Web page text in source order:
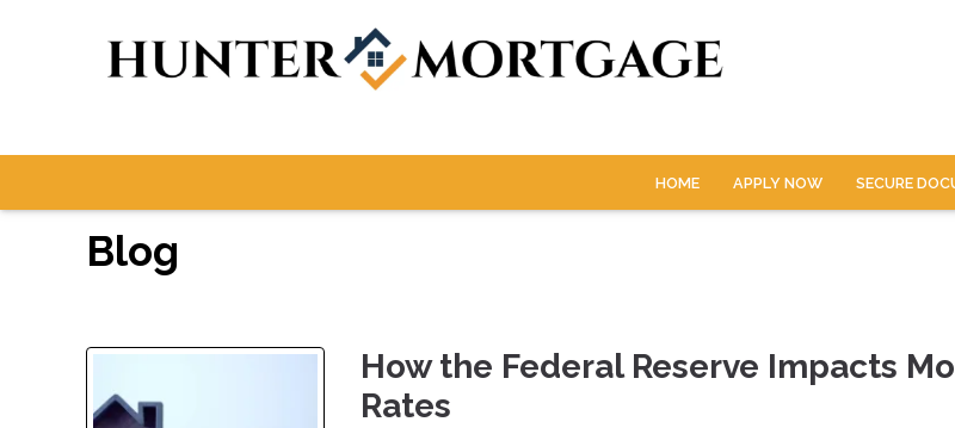
HOME APPLY NOW SECURE
Blog
How the Federal Reserve Impacts
Rates